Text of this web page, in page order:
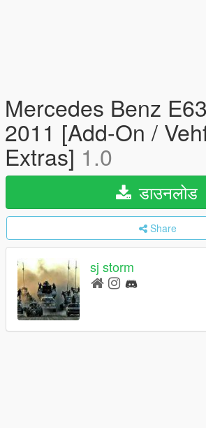
Mercedes Benz
2011 [Add-On /
Extras] 1.0
डाउनलोड
Share
sj storm